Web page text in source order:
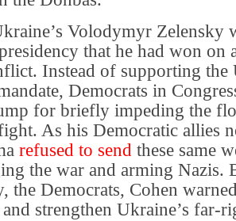
Volodymyr Zelensky
that he had won on
Instead of supporting the
Democrats in
for briefly impeding the
As his Democratic allies
refused to send these same
the war and arming Nazis.
the Democrats, Cohen
and strengthen Ukraine’s far-